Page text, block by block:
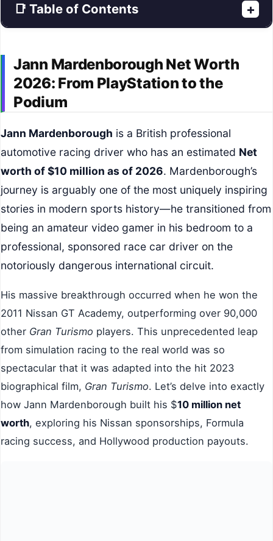
📑 Table of Contents +
Jann Mardenborough Net Worth
2026: From PlayStation to the
Podium
Jann Mardenborough is a British professional
automotive racing driver who has an estimated Net
worth of $10 million as of 2026. Mardenborough’s
journey is arguably one of the most uniquely inspiring
stories in modern sports history—he transitioned from
being an amateur video gamer in his bedroom to a
professional, sponsored race car driver on the
notoriously dangerous international circuit.
His massive breakthrough occurred when he won the
2011 Nissan GT Academy, outperforming over 90,000
other Gran Turismo players. This unprecedented leap
from simulation racing to the real world was so
spectacular that it was adapted into the hit 2023
biographical film, Gran Turismo. Let’s delve into exactly
how Jann Mardenborough built his $10 million net
worth, exploring his Nissan sponsorships, Formula
racing success, and Hollywood production payouts.